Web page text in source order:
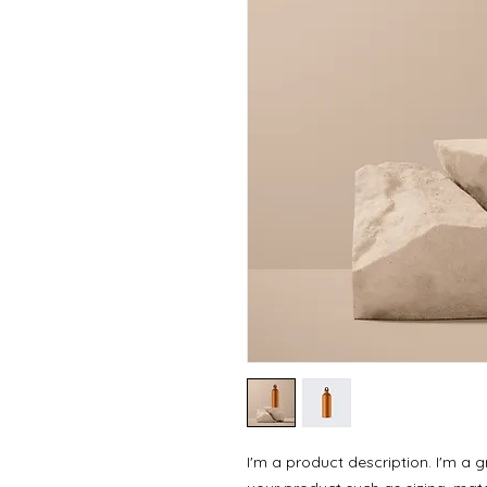
I'm a product description. I'm a